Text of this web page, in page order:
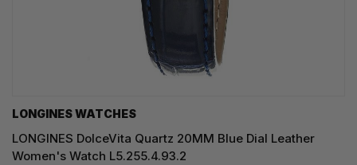
LONGINES WATCHES
LONGINES DolceVita Quartz 20MM Blue Dial Leather
Women's Watch L5.255.4.93.2